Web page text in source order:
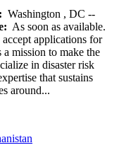
Washington , DC --
As soon as available.
applications for
mission to make the
in disaster risk
that sustains
around...